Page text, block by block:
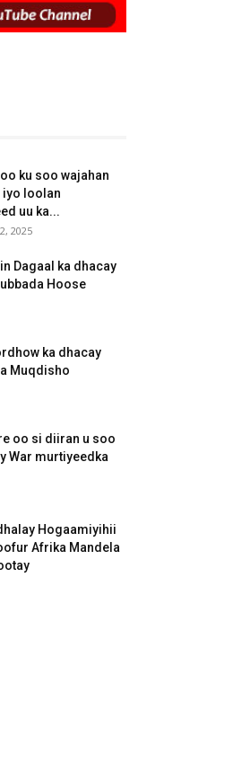
ku soo wajahan
iyo loolan
uu ka...
2025
Dagaal ka dhacay
Hoose
ka dhacay
Muqdisho
oo si diiran u soo
War murtiyeedka
Hogaamiyihii
Afrika Mandela